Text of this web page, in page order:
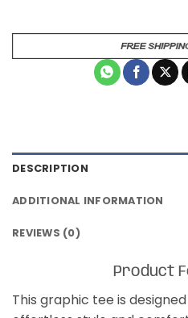
DESCRIPTION
ADDITIONAL INFORMATION
REVIEWS (0)
Product
This graphic tee is